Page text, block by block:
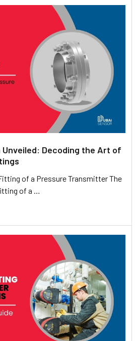
Decoding the Art of
of a Pressure Transmitter The
of a …